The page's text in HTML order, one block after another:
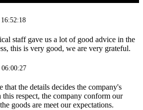
staff gave us a lot of good advice in the
this is very good, we are very grateful.
06:00:27
that the details decides the company's
respect, the company conform our
goods are meet our expectations.